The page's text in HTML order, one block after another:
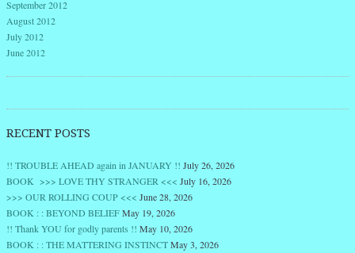
September 2012
August 2012
July 2012
June 2012
RECENT POSTS
!! TROUBLE AHEAD again in JANUARY !! July 26, 2026
BOOK >>> LOVE THY STRANGER <<< July 16, 2026
>>> OUR ROLLING COUP <<< June 28, 2026
BOOK : : BEYOND BELIEFMay 19, 2026
!! Thank YOU for godly parents !! May 10, 2026
BOOK : : THE MATTERING INSTINCTMay 3, 2026